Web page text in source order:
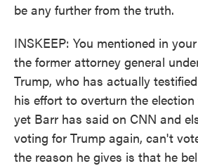
be any further from the truth.
INSKEEP: You mentioned in
the former attorney general
Trump, who has actually
his effort to overturn the
yet Barr has said on CNN and
voting for Trump again, can't
the reason he gives is that he